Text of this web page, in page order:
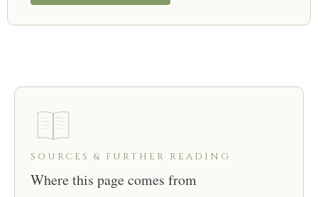
SOURCES & FURTHER READING
Where this page comes from